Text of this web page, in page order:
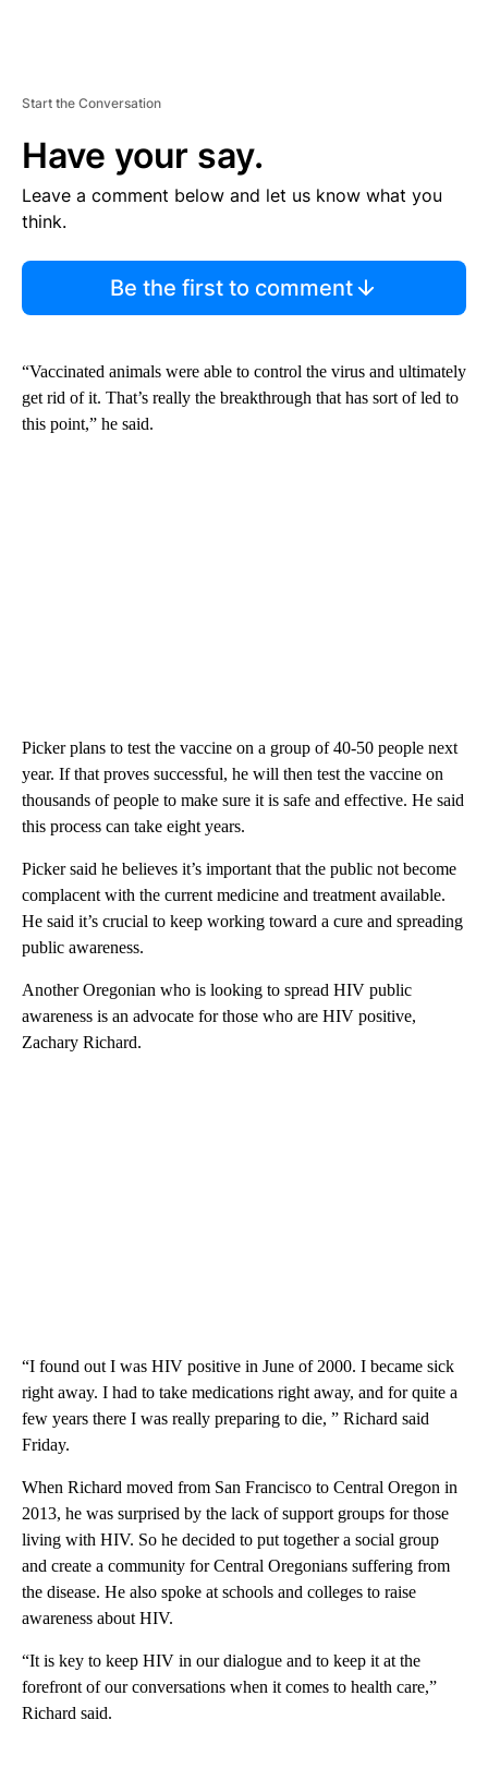
Start the Conversation
Have your say.
Leave a comment below and let us know what you
think.
Be the first to comment
“Vaccinated animals were able to control the virus and ultimately
get rid of it. That’s really the breakthrough that has sort of led to
this point,” he said.
Picker plans to test the vaccine on a group of 40-50 people next
year. If that proves successful, he will then test the vaccine on
thousands of people to make sure it is safe and effective. He said
this process can take eight years.
Picker said he believes it’s important that the public not become
complacent with the current medicine and treatment available.
He said it’s crucial to keep working toward a cure and spreading
public awareness.
Another Oregonian who is looking to spread HIV public
awareness is an advocate for those who are HIV positive,
Zachary Richard.
“I found out I was HIV positive in June of 2000. I became sick
right away. I had to take medications right away, and for quite a
few years there I was really preparing to die, ” Richard said
Friday.
When Richard moved from San Francisco to Central Oregon in
2013, he was surprised by the lack of support groups for those
living with HIV. So he decided to put together a social group
and create a community for Central Oregonians suffering from
the disease. He also spoke at schools and colleges to raise
awareness about HIV.
“It is key to keep HIV in our dialogue and to keep it at the
forefront of our conversations when it comes to health care,”
Richard said.